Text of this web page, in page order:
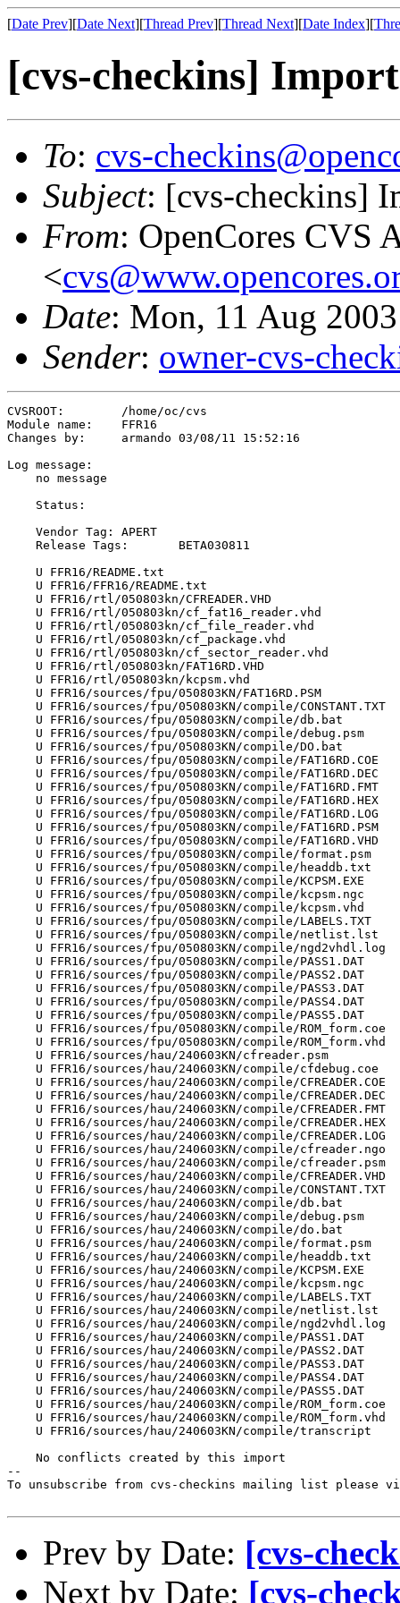
[Date Prev][Date Next][Thread Prev][Thread Next][Date Index][
[cvs-checkins] Import
To: cvs-
Subject: [cvs-checkins]
From: OpenCores CVS
<
Date: Mon, 11 Aug
Sender: owner-cvs-
CVSROOT:	/home/oc/cvs
Module name:	FFR16
Changes by:	armando	03/08/11 15:52:16
Log message:
    no message
    Status:
    Vendor Tag:	APERT
    Release Tags:	BETA030811
    U FFR16/README.txt
    U FFR16/FFR16/README.txt
    U FFR16/rtl/050803kn/CFREADER.VHD
    U FFR16/rtl/050803kn/cf_fat16_reader.vhd
    U FFR16/rtl/050803kn/cf_file_reader.vhd
    U FFR16/rtl/050803kn/cf_package.vhd
    U FFR16/rtl/050803kn/cf_sector_reader.vhd
    U FFR16/rtl/050803kn/FAT16RD.VHD
    U FFR16/rtl/050803kn/kcpsm.vhd
    U FFR16/sources/fpu/050803KN/FAT16RD.PSM
    U FFR16/sources/fpu/050803KN/compile/CONSTANT.TXT
    U FFR16/sources/fpu/050803KN/compile/db.bat
    U FFR16/sources/fpu/050803KN/compile/debug.psm
    U FFR16/sources/fpu/050803KN/compile/DO.bat
    U FFR16/sources/fpu/050803KN/compile/FAT16RD.COE
    U FFR16/sources/fpu/050803KN/compile/FAT16RD.DEC
    U FFR16/sources/fpu/050803KN/compile/FAT16RD.FMT
    U FFR16/sources/fpu/050803KN/compile/FAT16RD.HEX
    U FFR16/sources/fpu/050803KN/compile/FAT16RD.LOG
    U FFR16/sources/fpu/050803KN/compile/FAT16RD.PSM
    U FFR16/sources/fpu/050803KN/compile/FAT16RD.VHD
    U FFR16/sources/fpu/050803KN/compile/format.psm
    U FFR16/sources/fpu/050803KN/compile/headdb.txt
    U FFR16/sources/fpu/050803KN/compile/KCPSM.EXE
    U FFR16/sources/fpu/050803KN/compile/kcpsm.ngc
    U FFR16/sources/fpu/050803KN/compile/kcpsm.vhd
    U FFR16/sources/fpu/050803KN/compile/LABELS.TXT
    U FFR16/sources/fpu/050803KN/compile/netlist.lst
    U FFR16/sources/fpu/050803KN/compile/ngd2vhdl.log
    U FFR16/sources/fpu/050803KN/compile/PASS1.DAT
    U FFR16/sources/fpu/050803KN/compile/PASS2.DAT
    U FFR16/sources/fpu/050803KN/compile/PASS3.DAT
    U FFR16/sources/fpu/050803KN/compile/PASS4.DAT
    U FFR16/sources/fpu/050803KN/compile/PASS5.DAT
    U FFR16/sources/fpu/050803KN/compile/ROM_form.coe
    U FFR16/sources/fpu/050803KN/compile/ROM_form.vhd
    U FFR16/sources/hau/240603KN/cfreader.psm
    U FFR16/sources/hau/240603KN/compile/cfdebug.coe
    U FFR16/sources/hau/240603KN/compile/CFREADER.COE
    U FFR16/sources/hau/240603KN/compile/CFREADER.DEC
    U FFR16/sources/hau/240603KN/compile/CFREADER.FMT
    U FFR16/sources/hau/240603KN/compile/CFREADER.HEX
    U FFR16/sources/hau/240603KN/compile/CFREADER.LOG
    U FFR16/sources/hau/240603KN/compile/cfreader.ngo
    U FFR16/sources/hau/240603KN/compile/cfreader.psm
    U FFR16/sources/hau/240603KN/compile/CFREADER.VHD
    U FFR16/sources/hau/240603KN/compile/CONSTANT.TXT
    U FFR16/sources/hau/240603KN/compile/db.bat
    U FFR16/sources/hau/240603KN/compile/debug.psm
    U FFR16/sources/hau/240603KN/compile/do.bat
    U FFR16/sources/hau/240603KN/compile/format.psm
    U FFR16/sources/hau/240603KN/compile/headdb.txt
    U FFR16/sources/hau/240603KN/compile/KCPSM.EXE
    U FFR16/sources/hau/240603KN/compile/kcpsm.ngc
    U FFR16/sources/hau/240603KN/compile/LABELS.TXT
    U FFR16/sources/hau/240603KN/compile/netlist.lst
    U FFR16/sources/hau/240603KN/compile/ngd2vhdl.log
    U FFR16/sources/hau/240603KN/compile/PASS1.DAT
    U FFR16/sources/hau/240603KN/compile/PASS2.DAT
    U FFR16/sources/hau/240603KN/compile/PASS3.DAT
    U FFR16/sources/hau/240603KN/compile/PASS4.DAT
    U FFR16/sources/hau/240603KN/compile/PASS5.DAT
    U FFR16/sources/hau/240603KN/compile/ROM_form.coe
    U FFR16/sources/hau/240603KN/compile/ROM_form.vhd
    U FFR16/sources/hau/240603KN/compile/transcript
    No conflicts created by this import
--
To unsubscribe from cvs-checkins mailing list please
Prev by Date: [cvs-
Next by Date: [cvs-